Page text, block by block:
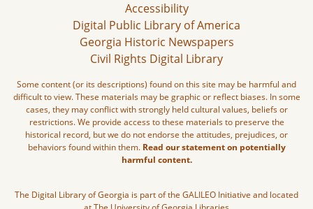
Accessibility
Digital Public Library of America
Georgia Historic Newspapers
Civil Rights Digital Library
Some content (or its descriptions) found on this site may be harmful and
difficult to view. These materials may be graphic or reflect biases. In some
cases, they may conflict with strongly held cultural values, beliefs or
restrictions. We provide access to these materials to preserve the
historical record, but we do not endorse the attitudes, prejudices, or
behaviors found within them. Read our statement on potentially
harmful content.
The Digital Library of Georgia is part of the GALILEO Initiative and located